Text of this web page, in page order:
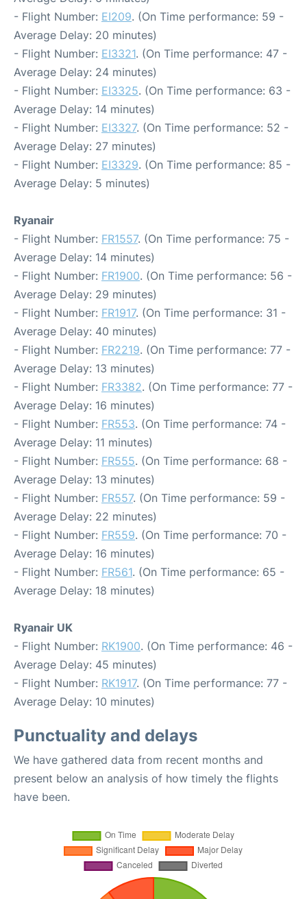
- Flight Number: EI209. (On Time performance: 59 -
Average Delay: 20 minutes)
- Flight Number: EI3321. (On Time performance: 47 -
Average Delay: 24 minutes)
- Flight Number: EI3325. (On Time performance: 63 -
Average Delay: 14 minutes)
- Flight Number: EI3327. (On Time performance: 52 -
Average Delay: 27 minutes)
- Flight Number: EI3329. (On Time performance: 85 -
Average Delay: 5 minutes)
Ryanair
- Flight Number: FR1557. (On Time performance: 75 -
Average Delay: 14 minutes)
- Flight Number: FR1900. (On Time performance: 56 -
Average Delay: 29 minutes)
- Flight Number: FR1917. (On Time performance: 31 -
Average Delay: 40 minutes)
- Flight Number: FR2219. (On Time performance: 77 -
Average Delay: 13 minutes)
- Flight Number: FR3382. (On Time performance: 77 -
Average Delay: 16 minutes)
- Flight Number: FR553. (On Time performance: 74 -
Average Delay: 11 minutes)
- Flight Number: FR555. (On Time performance: 68 -
Average Delay: 13 minutes)
- Flight Number: FR557. (On Time performance: 59 -
Average Delay: 22 minutes)
- Flight Number: FR559. (On Time performance: 70 -
Average Delay: 16 minutes)
- Flight Number: FR561. (On Time performance: 65 -
Average Delay: 18 minutes)
Ryanair UK
- Flight Number: RK1900. (On Time performance: 46 -
Average Delay: 45 minutes)
- Flight Number: RK1917. (On Time performance: 77 -
Average Delay: 10 minutes)
Punctuality and delays
We have gathered data from recent months and
present below an analysis of how timely the flights
have been.